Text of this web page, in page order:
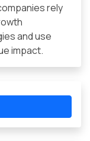
rely
and use
impact.